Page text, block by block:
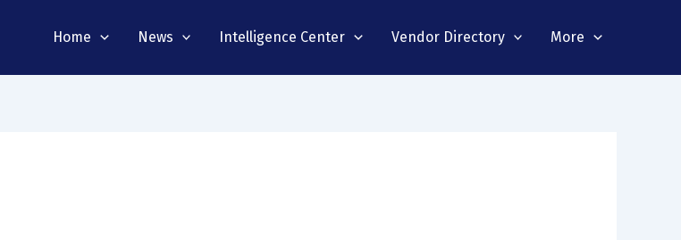
Home News Intelligence Center Vendor Directory More